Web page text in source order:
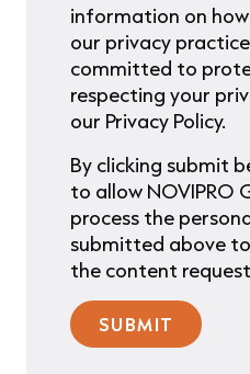
information on
our privacy
committed to
respecting your
our Privacy Policy.
By clicking submit
to allow NOVIPRO
process the
submitted above
the content